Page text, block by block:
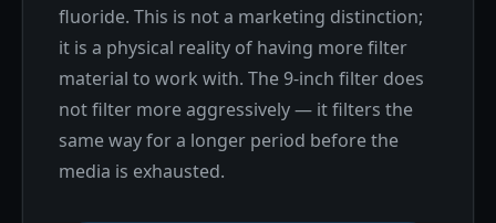
fluoride. This is not a marketing distinction;
it is a physical reality of having more filter
material to work with. The 9-inch filter does
not filter more aggressively — it filters the
same way for a longer period before the
media is exhausted.